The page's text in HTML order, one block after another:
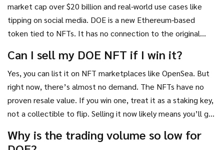
market cap over $20 billion and real-world use cases like
tipping on social media. DOE is a new Ethereum-based
token tied to NFTs. It has no connection to the original
uses the "dog" meme for attention.
Can I sell my DOE NFT if I win it?
Yes, you can list it on NFT marketplaces like OpenSea. But
right now, there’s almost no demand. The NFTs have no
proven resale value. If you win one, treat it as a staking key,
not a collectible to flip. Selling it now likely means you’ll get
Why is the trading volume so low for